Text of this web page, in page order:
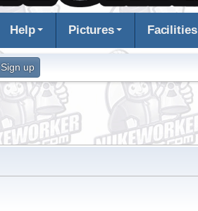
Help Pictures Facilities
Sign up